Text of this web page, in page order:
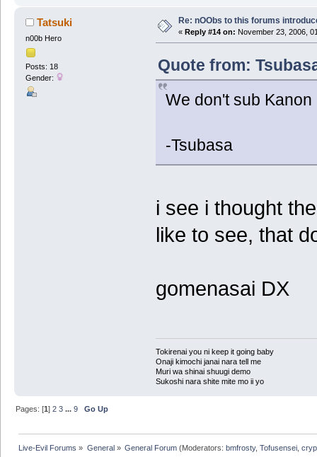
Tatsuki
n00b Hero
Posts: 18
Gender:
Re: nOObs to this forums
« Reply #14 on: November 23, 2006,
Quote from:
We don't sub Kanon
-Tsubasa
i see i thought
like to see, that
gomenasai DX
Tokirenai you ni keep it going baby
Onaji kimochi janai nara tell me
Muri wa shinai shuugi demo
Sukoshi nara shite mite mo ii yo
Pages: [1]2 3 ...9 Go Up
Live-Evil Forums » General» General Forum(Moderators: bmfrosty, Tofusensei,